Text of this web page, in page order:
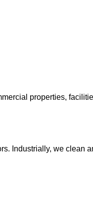
properties,
Industrially, we clean